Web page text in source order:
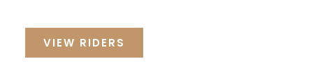
VIEW RIDERS